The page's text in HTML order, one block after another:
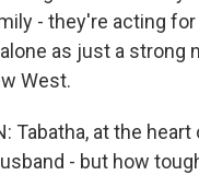
- they're acting
as just a strong
West.
Tabatha, at the
- but how